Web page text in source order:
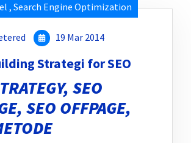
, Search Engine Optimization
19 Mar 2014
Strategi for SEO
SEO
SEO OFFPAGE,